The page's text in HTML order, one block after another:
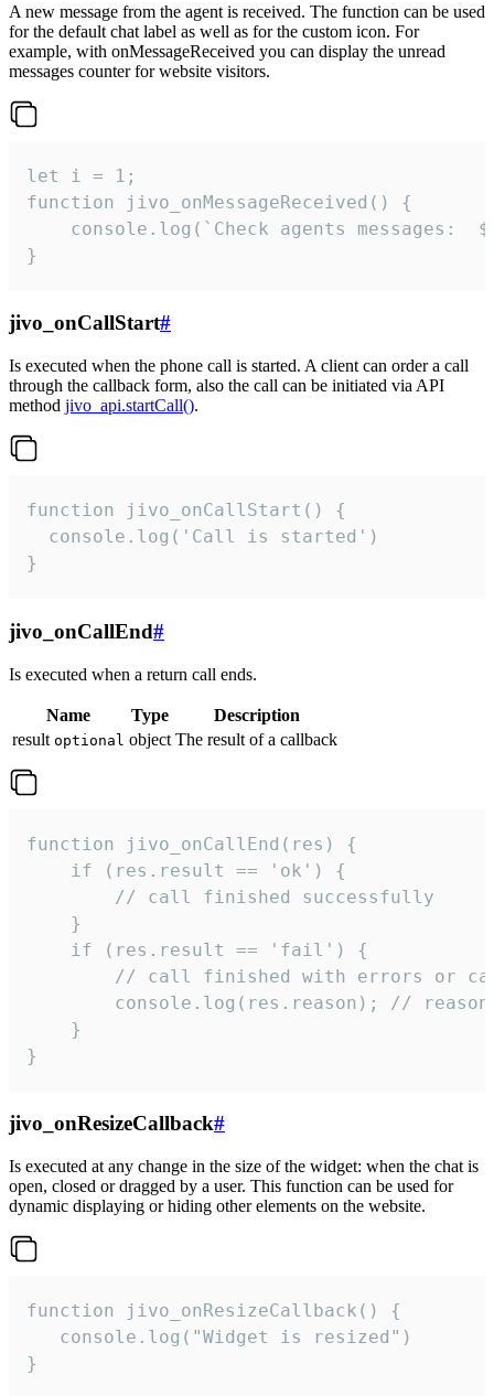
A new message from the agent is received. The function can be used
for the default chat label as well as for the custom icon. For
example, with onMessageReceived you can display the unread
messages counter for website visitors.
let i = 1;
function jivo_onMessageReceived() {
}
jivo_onCallStart#
Is executed when the phone call is started. A client can order a call
through the callback form, also the call can be initiated via API
method jivo_api.startCall().
function jivo_onCallStart() {
  console.log('Call is started')
}
jivo_onCallEnd#
Is executed when a return call ends.
Name Type
Description
result optional object The result of a callback
function jivo_onCallEnd(res) {
    if (res.result == 'ok') {
        // call finished successfully
    }
    if (res.result == 'fail') {
// call finished with errors or
console.log(res.reason); //
    }
}
jivo_onResizeCallback#
Is executed at any change in the size of the widget: when the chat is
open, closed or dragged by a user. This function can be used for
dynamic displaying or hiding other elements on the website.
function jivo_onResizeCallback() {
   console.log("Widget is resized")
}